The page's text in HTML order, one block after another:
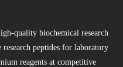
quality biochemical research
peptides for laboratory
reagents at competitive